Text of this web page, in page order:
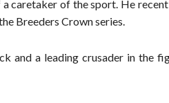
caretaker of the sport. He
Breeders Crown series.
and a leading crusader in the